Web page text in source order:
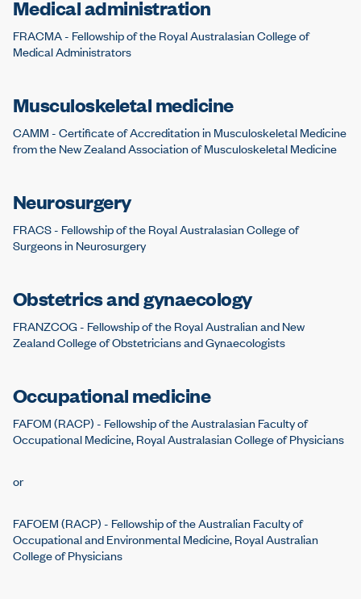
Medical administration
FRACMA - Fellowship of the Royal Australasian College of
Medical Administrators
Musculoskeletal medicine
CAMM - Certificate of Accreditation in Musculoskeletal Medicine
from the New Zealand Association of Musculoskeletal Medicine
Neurosurgery
FRACS - Fellowship of the Royal Australasian College of
Surgeons in Neurosurgery
Obstetrics and gynaecology
FRANZCOG - Fellowship of the Royal Australian and New
Zealand College of Obstetricians and Gynaecologists
Occupational medicine
FAFOM (RACP) - Fellowship of the Australasian Faculty of
Occupational Medicine, Royal Australasian College of Physicians
or
FAFOEM (RACP) - Fellowship of the Australian Faculty of
Occupational and Environmental Medicine, Royal Australian
College of Physicians